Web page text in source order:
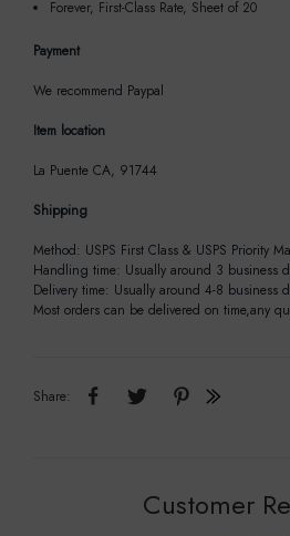
Forever, First-Class Rate, Sheet of 20
Payment
We recommend Paypal
Item location
La Puente CA, 91744
Shipping
Method: USPS First Class & USPS Priority
Handling time: Usually around 3 business
Delivery time: Usually around 4-8 business
Most orders can be delivered on time,any
Share:
Customer